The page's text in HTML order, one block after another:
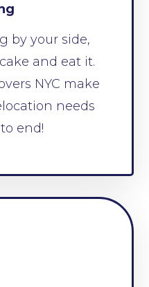
by your side,
and eat it.
NYC make
needs
end!